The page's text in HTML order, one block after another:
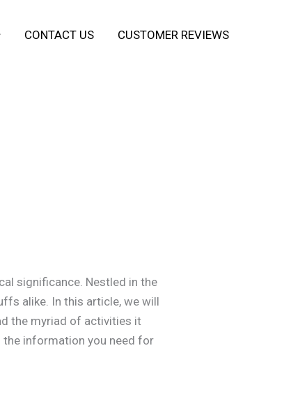
CONTACT US CUSTOMER REVIEWS
significance. Nestled in the
alike. In this article, we will
the myriad of activities it
the information you need for